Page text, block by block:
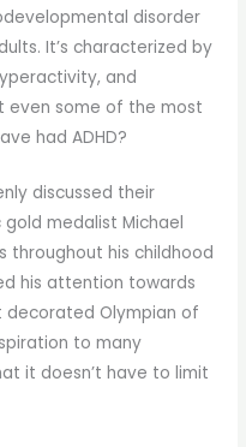
disorder
It’s characterized by
and
even some of the most
had ADHD?
discussed their
gold medalist Michael
throughout his childhood
his attention towards
decorated Olympian of
to many
it doesn’t have to limit